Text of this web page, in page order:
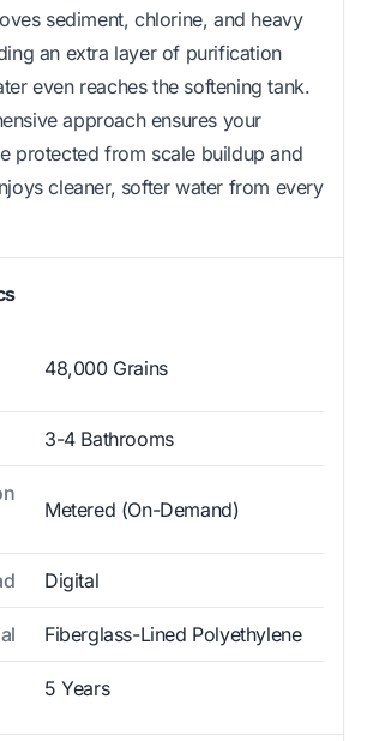
sediment, chlorine, and heavy
an extra layer of purification
even reaches the softening tank.
approach ensures your
protected from scale buildup and
cleaner, softer water from every
48,000 Grains
3-4 Bathrooms
Metered (On-Demand)
Digital
Fiberglass-Lined Polyethylene
5 Years